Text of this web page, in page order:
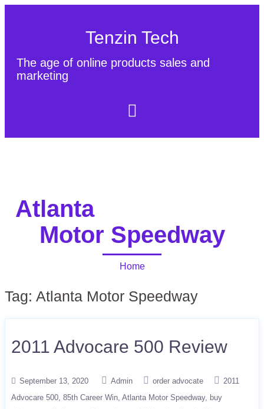
Tenzin Tech
The age of online products sales and
marketing
Atlanta
Motor Speedway
Home
Tag: Atlanta Motor Speedway
2011 Advocare 500 Review
September 13, 2020 Admin order advocate
2011
Advocare 500 85th Career Win Atlanta Motor Speedway
buy